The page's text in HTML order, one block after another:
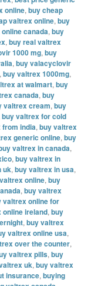
online,buy cheap
valtrex online,buy
canada,buy
,buy real valtrex
1000 mg,buy
,buy valacyclovir
,buy valtrex 1000mg,
at walmart,buy
canada,buy
valtrex cream,buy
buy valtrex for cold
india,buy valtrex
generic online,buy
valtrex in canada,
,buy valtrex in
uk,buy valtrex in usa,
online,buy
,buy valtrex
valtrex online for
ireland,buy
,buy valtrex
valtrex online usa,
over the counter,
valtrex pills,buy
uk,buy valtrex
insurance,buying